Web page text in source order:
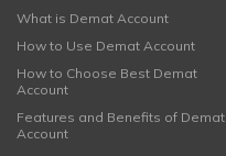
What is Demat Account
How to Use Demat Account
How to Choose Best Demat
Account
Features and Benefits of Demat
Account